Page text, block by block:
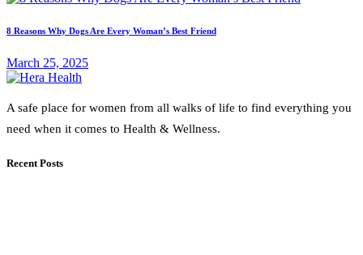
8 Reasons Why Dogs Are Every Woman’s Best Friend
March 25, 2025
A safe place for women from all walks of life to find everything you
need when it comes to Health & Wellness.
Recent Posts